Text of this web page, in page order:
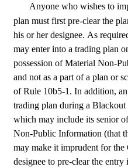
Anyone who wishes to
plan must first pre-clear the
his or her designee. As
may enter into a trading plan
possession of Material Non-
and not as a part of a plan or
of Rule 10b5-1. In addition,
trading plan during a
which may include its senior
Non-Public Information (that
may make it imprudent for
designee to pre-clear the